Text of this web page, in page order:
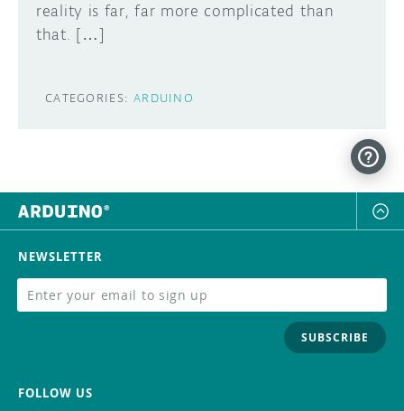
reality is far, far more complicated than
that. […]
CATEGORIES: ARDUINO
NEWSLETTER
SUBSCRIBE
FOLLOW US